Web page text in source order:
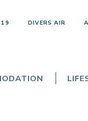
19 DIVERS AIR